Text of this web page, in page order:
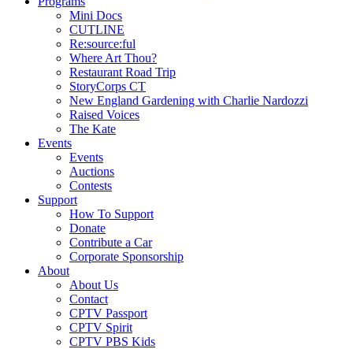
Mini Docs
CUTLINE
Re:source:ful
Where Art Thou?
Restaurant Road Trip
StoryCorps CT
New England Gardening with Charlie Nardozzi
Raised Voices
The Kate
Events
Events
Auctions
Contests
Support
How To Support
Donate
Contribute a Car
Corporate Sponsorship
About
About Us
Contact
CPTV Passport
CPTV Spirit
CPTV PBS Kids